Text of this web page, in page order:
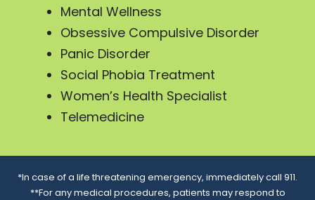
Mental Wellness
Obsessive Compulsive Disorder
Panic Disorder
Social Phobia Treatment
Women’s Health Specialist
Telemedicine
*In case of a life threatening emergency, immediately call 911.
**For any medical procedures, patients may respond to